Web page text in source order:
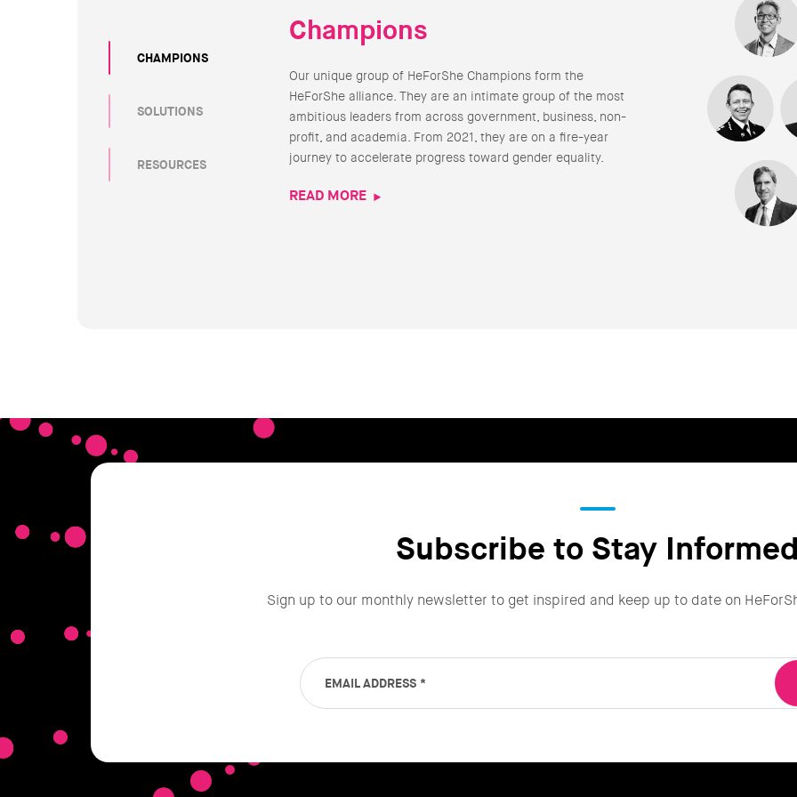
CHAMPIONS
SOLUTIONS
RESOURCES
Champions
Our unique group of HeForShe Champions form the
HeForShe alliance. They are an intimate group of the most
ambitious leaders from across government, business, non-
profit, and academia. From 2021, they are on a fire-year
journey to accelerate progress toward gender equality.
READ MORE
Subscribe to Stay Informed
Sign up to our monthly newsletter to get inspired and keep up to date on
EMAIL ADDRESS *